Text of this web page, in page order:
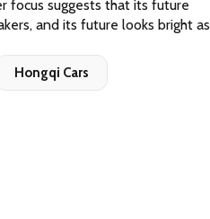
focus suggests that its future
and its future looks bright as
Hongqi Cars